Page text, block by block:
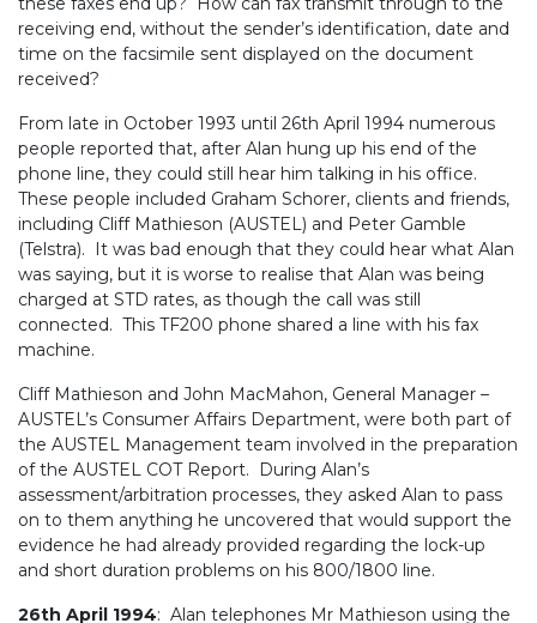
receiving end, without the sender’s identification, date and
time on the facsimile sent displayed on the document
received?
From late in October 1993 until 26th April 1994 numerous
people reported that, after Alan hung up his end of the
phone line, they could still hear him talking in his office.
These people included Graham Schorer, clients and friends,
including Cliff Mathieson (AUSTEL) and Peter Gamble
(Telstra). It was bad enough that they could hear what Alan
was saying, but it is worse to realise that Alan was being
charged at STD rates, as though the call was still
connected. This TF200 phone shared a line with his fax
machine.
Cliff Mathieson and John MacMahon, General Manager –
AUSTEL’s Consumer Affairs Department, were both part of
the AUSTEL Management team involved in the preparation
of the AUSTEL COT Report. During Alan’s
assessment/arbitration processes, they asked Alan to pass
on to them anything he uncovered that would support the
evidence he had already provided regarding the lock-up
and short duration problems on his 800/1800 line.
26th April 1994: Alan telephones Mr Mathieson using the